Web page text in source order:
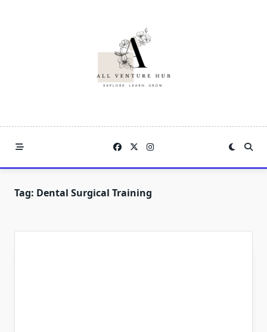
Tag: Dental Surgical Training